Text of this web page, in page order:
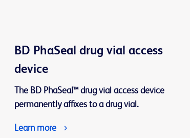
BD PhaSeal drug vial access
device
The BD PhaSeal™ drug vial access device
permanently affixes to a drug vial.
Learn more